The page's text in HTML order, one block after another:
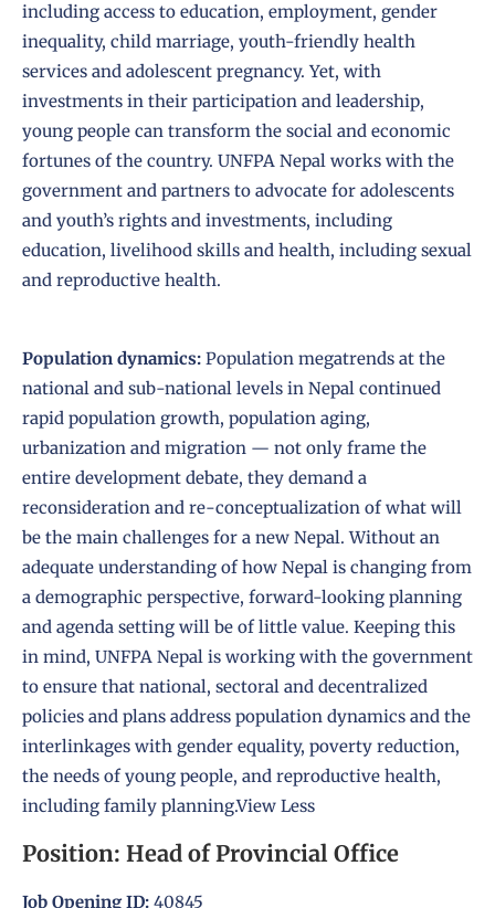
including access to education, employment, gender
inequality, child marriage, youth-friendly health
services and adolescent pregnancy. Yet, with
investments in their participation and leadership,
young people can transform the social and economic
fortunes of the country. UNFPA Nepal works with the
government and partners to advocate for adolescents
and youth’s rights and investments, including
education, livelihood skills and health, including sexual
and reproductive health.
Population dynamics: Population megatrends at the
national and sub-national levels in Nepal continued
rapid population growth, population aging,
urbanization and migration — not only frame the
entire development debate, they demand a
reconsideration and re-conceptualization of what will
be the main challenges for a new Nepal. Without an
adequate understanding of how Nepal is changing from
a demographic perspective, forward-looking planning
and agenda setting will be of little value. Keeping this
in mind, UNFPA Nepal is working with the government
to ensure that national, sectoral and decentralized
policies and plans address population dynamics and the
interlinkages with gender equality, poverty reduction,
the needs of young people, and reproductive health,
including family planning.View Less
Position: Head of Provincial Office
Job Opening ID: 40845